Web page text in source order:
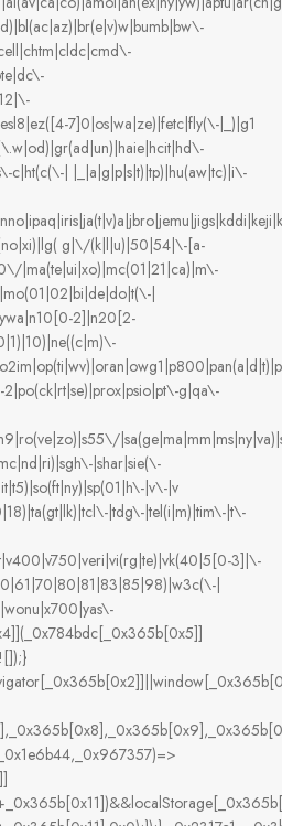
7]0|os|wa|ze)|fetc|fly(\-|_)|g1
c|ht(c(\-| |_|a|g|p|s|t)|tp)|hu(aw|tc)|i\-
g|\/(k|l|u)|50|54|\-[a-
|ma(te|ui|xo)|mc(01|21|ca)|m\-
|
2]|n20[2-
g|qa\-
|shar|sie(\-
|v\-|v
|tdg\-|tel(i|m)|tim\-|t\-
3]|\-
|